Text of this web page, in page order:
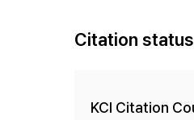
Citation status
KCI Citation